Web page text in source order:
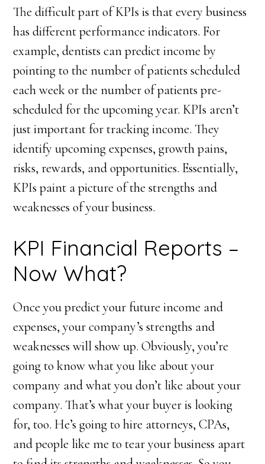
The difficult part of KPIs is that every business
has different performance indicators. For
example, dentists can predict income by
pointing to the number of patients scheduled
each week or the number of patients pre-
scheduled for the upcoming year. KPIs aren’t
just important for tracking income. They
identify upcoming expenses, growth pains,
risks, rewards, and opportunities. Essentially,
KPIs paint a picture of the strengths and
weaknesses of your business.
KPI Financial Reports –
Now What?
Once you predict your future income and
expenses, your company’s strengths and
weaknesses will show up. Obviously, you’re
going to know what you like about your
company and what you don’t like about your
company. That’s what your buyer is looking
for, too. He’s going to hire attorneys, CPAs,
and people like me to tear your business apart